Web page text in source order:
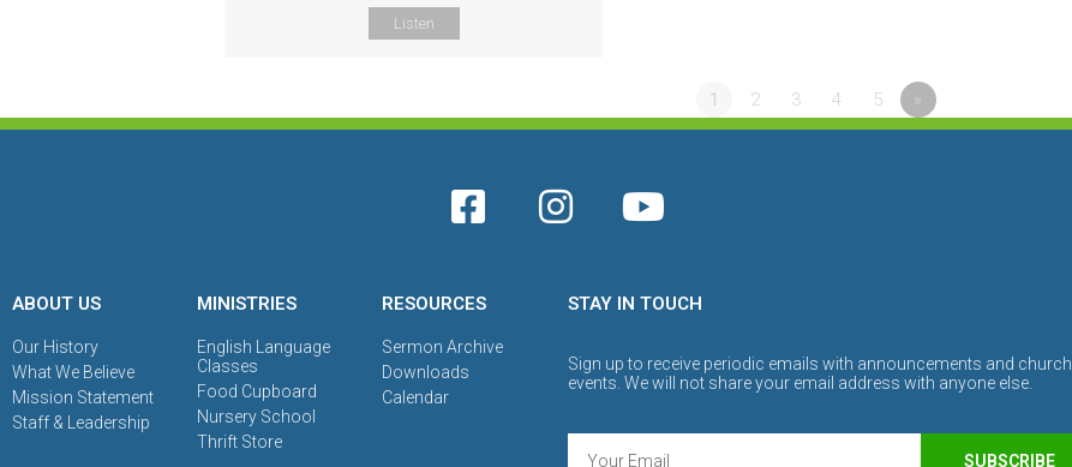
Listen
1 2 3 4 5 »
ABOUT US
Our History
What We Believe
Mission Statement
Staff & Leadership
MINISTRIES
English Language
Classes
Food Cupboard
Nursery School
Thrift Store
RESOURCES
Sermon Archive
Downloads
Calendar
STAY IN TOUCH
Sign up to receive periodic emails with announcements and church
events. We will not share your email address with anyone else.
SUBSCRIBE